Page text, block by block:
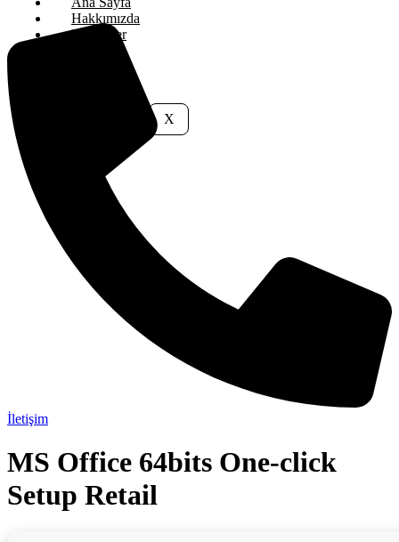
Hakkımızda
Hizmetler
X
İletişim
MS Office 64bits One-click
Setup Retail